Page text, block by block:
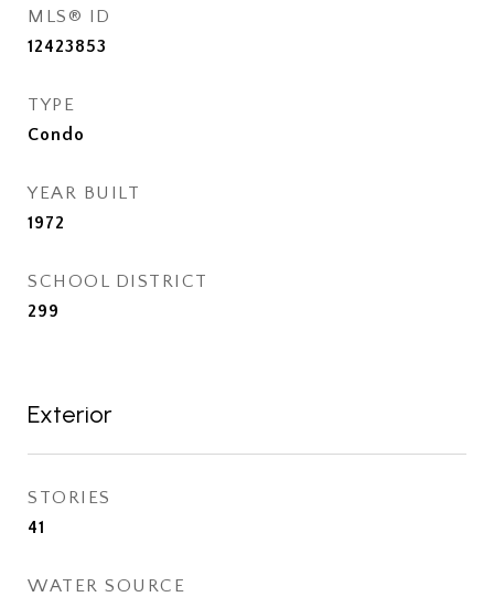
MLS® ID
12423853
TYPE
Condo
YEAR BUILT
1972
SCHOOL DISTRICT
299
Exterior
STORIES
41
WATER SOURCE